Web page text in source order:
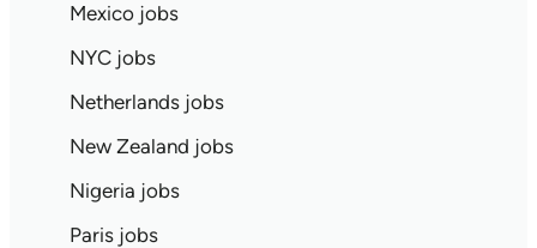
Mexico jobs
NYC jobs
Netherlands jobs
New Zealand jobs
Nigeria jobs
Paris jobs